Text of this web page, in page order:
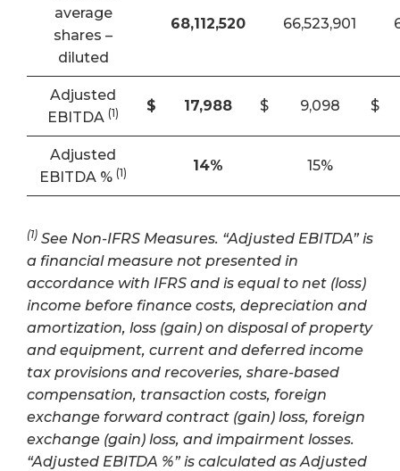
average
shares –
diluted
68,112,520 66,523,901
Adjusted
EBITDA (1) $ 17,988 $ 9,098 $
Adjusted
EBITDA % (1) 14% 15%
(1) See Non-IFRS Measures. “Adjusted EBITDA” is
a financial measure not presented in
accordance with IFRS and is equal to net (loss)
income before finance costs, depreciation and
amortization, loss (gain) on disposal of property
and equipment, current and deferred income
tax provisions and recoveries, share-based
compensation, transaction costs, foreign
exchange forward contract (gain) loss, foreign
exchange (gain) loss, and impairment losses.
“Adjusted EBITDA %” is calculated as Adjusted